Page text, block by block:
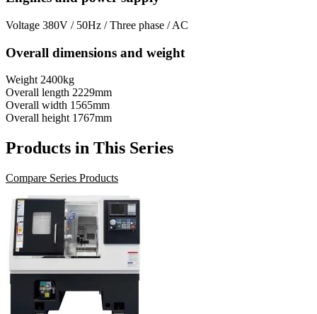
Voltage 380V / 50Hz / Three phase / AC
Overall dimensions and weight
Weight 2400kg
Overall length 2229mm
Overall width 1565mm
Overall height 1767mm
Products in This Series
Compare Series Products